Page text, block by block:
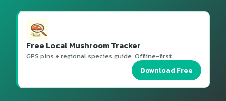
Free Local Mushroom Tracker
GPS pins + regional species guide. Offline-first.
Download Free